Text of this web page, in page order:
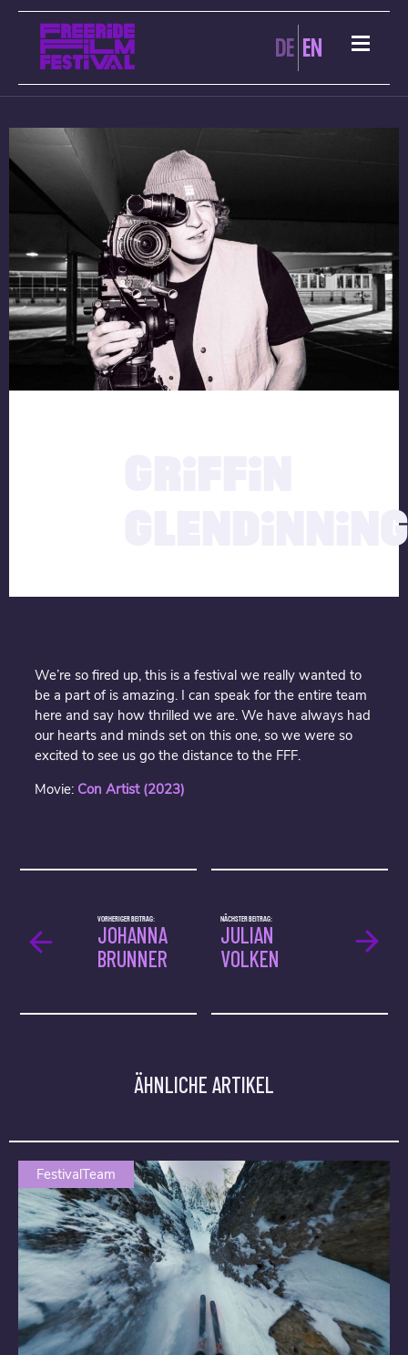
DE EN
GLENDINNING
We’re so fired up, this is a festival we really wanted to
be a part of is amazing. I can speak for the entire team
here and say how thrilled we are. We have always had
our hearts and minds set on this one, so we were so
excited to see us go the distance to the FFF.
Movie: Con Artist (2023)
NÄCHSTER BEITRAG:
JULIAN
VOLKEN
VORHERIGER BEITRAG:
JOHANNA
BRUNNER
ÄHNLICHE ARTIKEL
FestivalTeam